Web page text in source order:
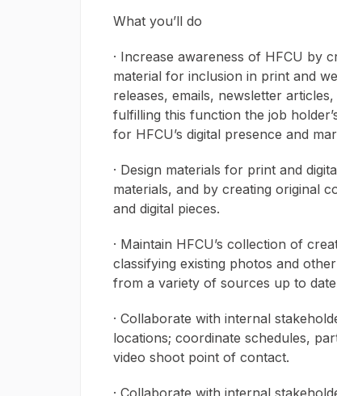
What you’ll do
· Increase awareness of HFCU by
material for inclusion in print and
releases, emails, newsletter
fulfilling this function the job
for HFCU’s digital presence and
· Design materials for print and
materials, and by creating original
and digital pieces.
· Maintain HFCU’s collection of
classifying existing photos and
from a variety of sources up to
· Collaborate with internal
locations; coordinate schedules,
video shoot point of contact.
· Collaborate with internal